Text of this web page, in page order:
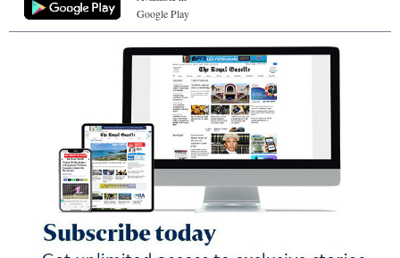
Google Play